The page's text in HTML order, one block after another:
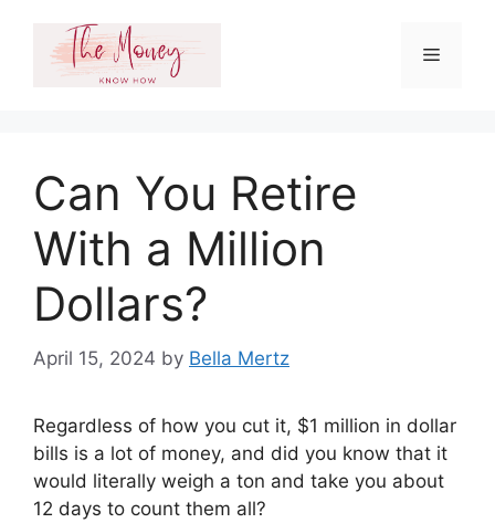
content
Menu
Can You Retire
With a Million
Dollars?
April 15, 2024 by Bella Mertz
Regardless of how you cut it, $1 million in dollar
bills is a lot of money, and did you know that it
would literally weigh a ton and take you about
12 days to count them all?